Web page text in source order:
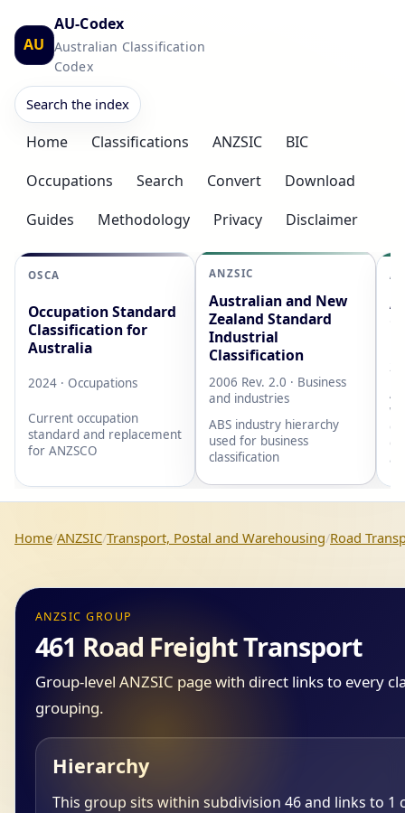
AU
AU-Codex
Australian Classification
Codex
Search the index
Home Classifications ANZSIC
BIC
Occupations
Search Convert
Download
Guides
Methodology Privacy Disclaimer
OSCA
Occupation Standard
Classification for
Australia
2024 · Occupations
Current occupation
standard and replacement
for ANZSCO
ANZSIC
Australian and New
Zealand Standard
Industrial
Classification
2006 Rev. 2.0 · Business
and industries
ABS industry hierarchy
used for business
classification
Home ANZSIC Transport, Postal and Warehousing Road
ANZSIC GROUP
461 Road Freight Transport
Group-level ANZSIC page with direct links to every
grouping.
Hierarchy
This group sits within subdivision 46 and links to 1